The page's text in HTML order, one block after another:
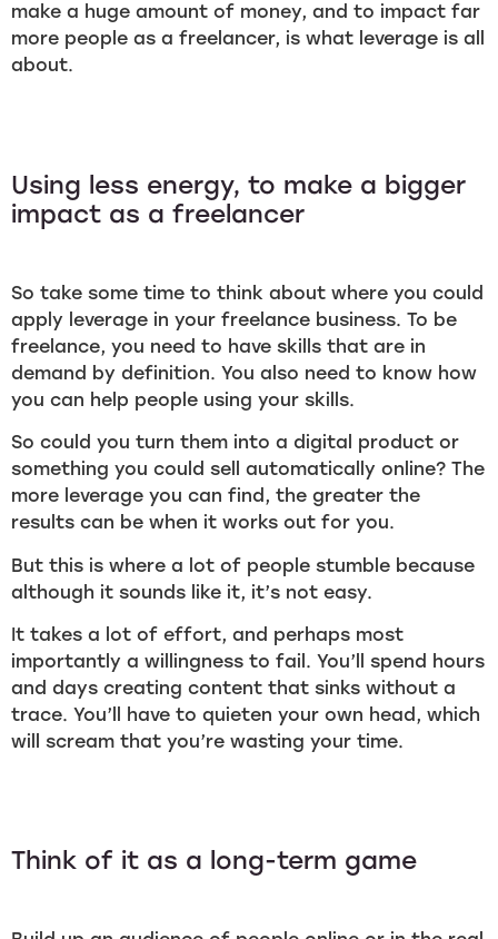
make a huge amount of money, and to impact far
more people as a freelancer, is what leverage is all
about.
Using less energy, to make a bigger
impact as a freelancer
So take some time to think about where you could
apply leverage in your freelance business. To be
freelance, you need to have skills that are in
demand by definition. You also need to know how
you can help people using your skills.
So could you turn them into a digital product or
something you could sell automatically online? The
more leverage you can find, the greater the
results can be when it works out for you.
But this is where a lot of people stumble because
although it sounds like it, it’s not easy.
It takes a lot of effort, and perhaps most
importantly a willingness to fail. You’ll spend hours
and days creating content that sinks without a
trace. You’ll have to quieten your own head, which
will scream that you’re wasting your time.
Think of it as a long-term game